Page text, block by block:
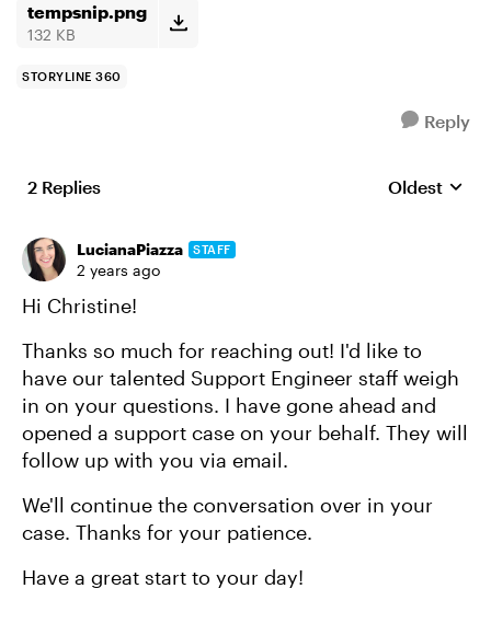
tempsnip.png
132 KB
STORYLINE 360
Reply
2 Replies Replies
Oldest
LucianaPiazza STAFF
2 years ago
Hi Christine!
Thanks so much for reaching out! I'd like to
have our talented Support Engineer staff weigh
in on your questions. I have gone ahead and
opened a support case on your behalf. They will
follow up with you via email.
We'll continue the conversation over in your
case. Thanks for your patience.
Have a great start to your day!